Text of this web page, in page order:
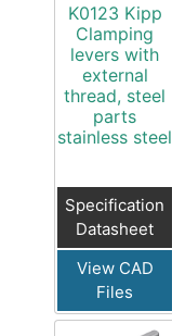
K0123 Kipp
Clamping
levers with
external
thread, steel
parts
stainless steel
Specification
Datasheet
View CAD
Files